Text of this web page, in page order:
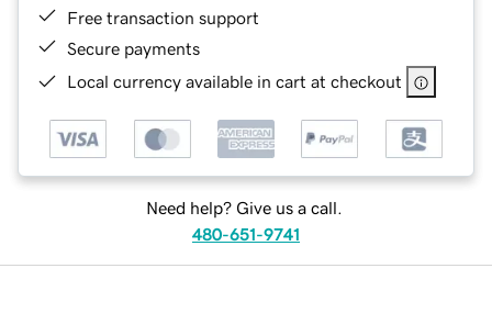
Free transaction support
Secure payments
Local currency available in cart at checkout
Need help? Give us a call.
480-651-9741